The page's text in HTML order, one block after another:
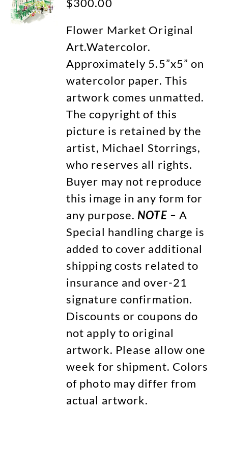
$300.00
Flower Market Original
Art.Watercolor.
Approximately 5.5”x5” on
watercolor paper. This
artwork comes unmatted.
The copyright of this
picture is retained by the
artist, Michael Storrings,
who reserves all rights.
Buyer may not reproduce
this image in any form for
any purpose. NOTE – A
Special handling charge is
added to cover additional
shipping costs related to
insurance and over-21
signature confirmation.
Discounts or coupons do
not apply to original
artwork. Please allow one
week for shipment. Colors
of photo may differ from
actual artwork.